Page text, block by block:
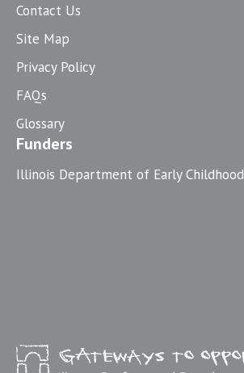
Contact Us
Site Map
Privacy Policy
FAQs
Glossary
Funders
Illinois Department of Early Childhood